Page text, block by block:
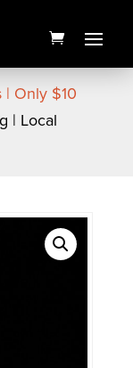
| Only $10
| Local